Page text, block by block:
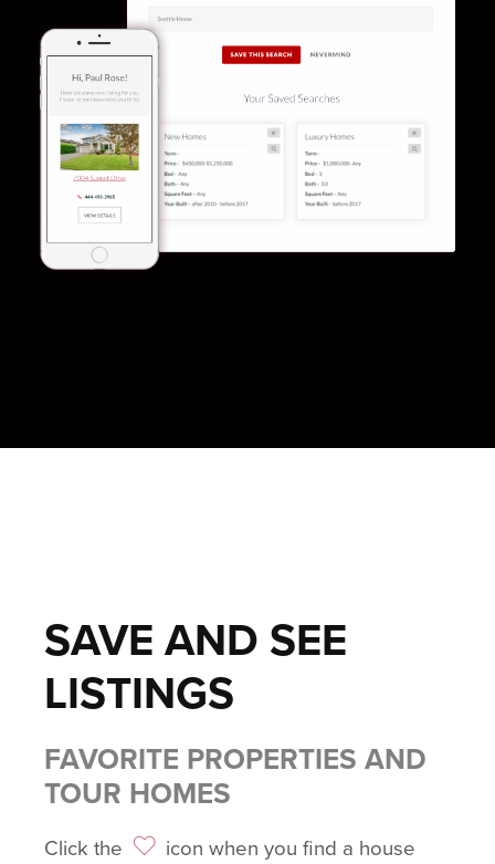
SAVE AND SEE
LISTINGS
FAVORITE PROPERTIES AND
TOUR HOMES
Click the
icon when you find a house